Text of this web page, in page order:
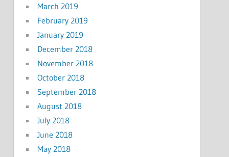
March 2019
February 2019
January 2019
December 2018
November 2018
October 2018
September 2018
August 2018
July 2018
June 2018
May 2018